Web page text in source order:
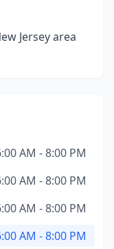
Jersey area
AM - 8:00 PM
AM - 8:00 PM
AM - 8:00 PM
AM - 8:00 PM